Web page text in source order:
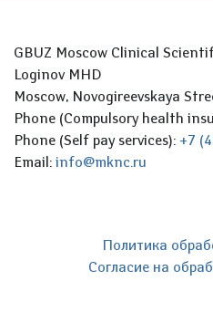
GBUZ Moscow Clinical
Loginov MHD
Moscow, Novogireevskaya
Phone (Compulsory health
Phone (Self pay services): +7
Email: info@mknc.ru
Политика
Согласие на